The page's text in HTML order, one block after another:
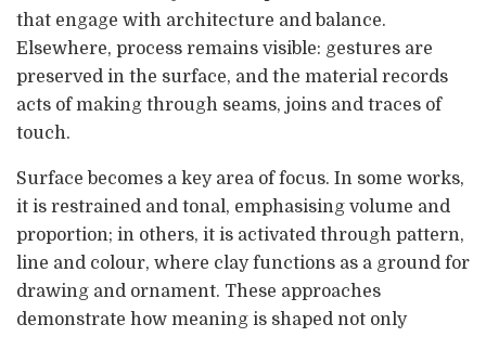
that engage with architecture and balance.
Elsewhere, process remains visible: gestures are
preserved in the surface, and the material records
acts of making through seams, joins and traces of
touch.
Surface becomes a key area of focus. In some works,
it is restrained and tonal, emphasising volume and
proportion; in others, it is activated through pattern,
line and colour, where clay functions as a ground for
drawing and ornament. These approaches
demonstrate how meaning is shaped not only